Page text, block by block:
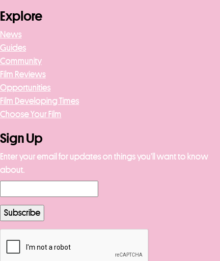
Explore
News
Guides
Community
Film Reviews
Opportunities
Film Developing Times
Choose Your Film
Sign Up
Enter your email for updates on things you’ll want to know
about.